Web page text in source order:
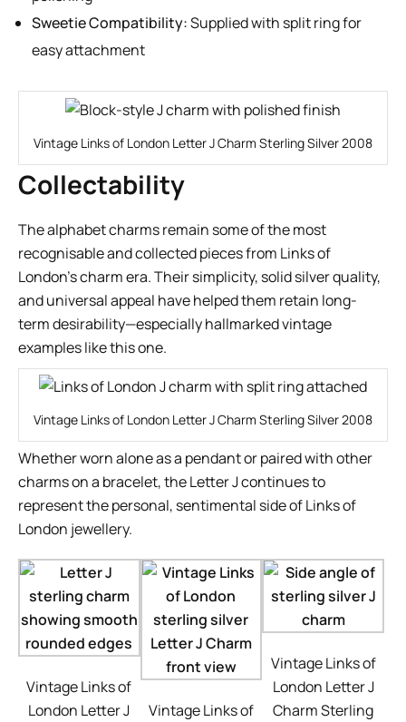
Sweetie Compatibility:Supplied with split ring for
easy attachment
Vintage Links of London Letter J Charm Sterling Silver 2008
Collectability
The alphabet charms remain some of the most
recognisable and collected pieces from Links of
London’s charm era. Their simplicity, solid silver quality,
and universal appeal have helped them retain long-
term desirability—especially hallmarked vintage
examples like this one.
Vintage Links of London Letter J Charm Sterling Silver 2008
Whether worn alone as a pendant or paired with other
charms on a bracelet, the Letter J continues to
represent the personal, sentimental side of Links of
London jewellery.
Vintage Links of
London Letter J
Vintage Links of
Vintage Links of
London Letter J
Charm Sterling